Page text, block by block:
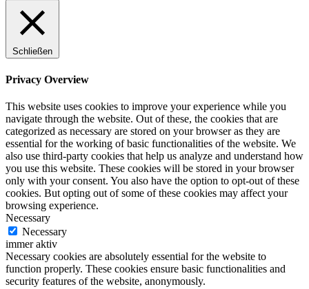
Schließen
Privacy Overview
This website uses cookies to improve your experience while you
navigate through the website. Out of these, the cookies that are
categorized as necessary are stored on your browser as they are
essential for the working of basic functionalities of the website. We
also use third-party cookies that help us analyze and understand how
you use this website. These cookies will be stored in your browser
only with your consent. You also have the option to opt-out of these
cookies. But opting out of some of these cookies may affect your
browsing experience.
Necessary
Necessary
immer aktiv
Necessary cookies are absolutely essential for the website to
function properly. These cookies ensure basic functionalities and
security features of the website, anonymously.